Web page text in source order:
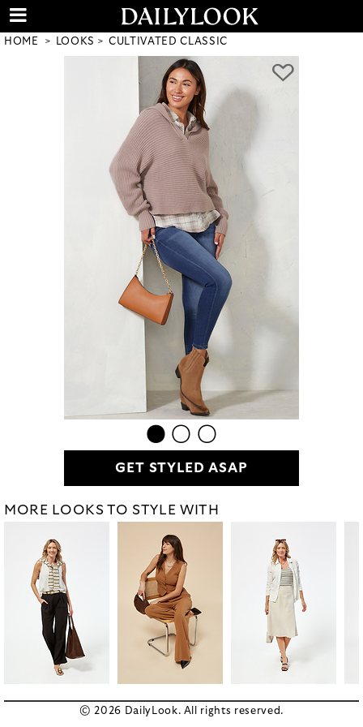
HOME LOOKS CULTIVATED CLASSIC
GET STYLED ASAP
MORE LOOKS TO STYLE WITH
© 2026 DailyLook. All rights reserved.